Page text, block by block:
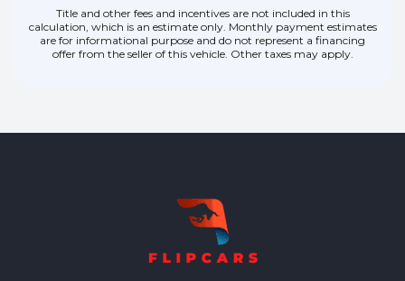
Title and other fees and incentives are not included in this
calculation, which is an estimate only. Monthly payment estimates
are for informational purpose and do not represent a financing
offer from the seller of this vehicle. Other taxes may apply.